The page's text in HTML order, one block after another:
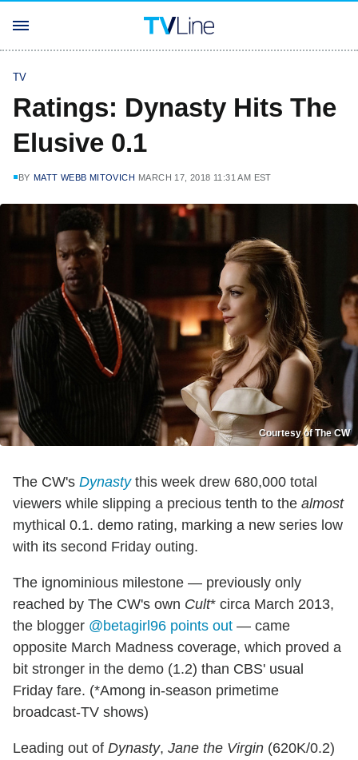
TV
Ratings: Dynasty Hits The
Elusive 0.1
BY MATT WEBB MITOVICH MARCH 17, 2018 11:31 AM EST
Courtesy of The CW
The CW's Dynastythis week drew 680,000 total
viewers while slipping a precious tenth to the almost
mythical 0.1. demo rating, marking a new series low
with its second Friday outing.
The ignominious milestone — previously only
reached by The CW's own Cult* circa March 2013,
the blogger @betagirl96 points out — came
opposite March Madness coverage, which proved a
bit stronger in the demo (1.2) than CBS' usual
Friday fare. (*Among in-season primetime
broadcast-TV shows)
Leading out of Dynasty, Jane the Virgin (620K/0.2)